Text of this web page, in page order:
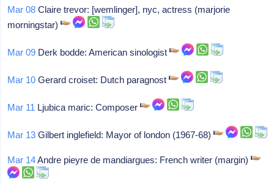
Mar 08 Claire trevor: [wemlinger], nyc, actress (marjorie
morningstar)
Mar 09 Derk bodde: American sinologist
Mar 10 Gerard croiset: Dutch paragnost
Mar 11 Ljubica maric: Composer
Mar 13 Gilbert inglefield: Mayor of london (1967-68)
Mar 14Andre pieyre de mandiargues: French writer (margin)